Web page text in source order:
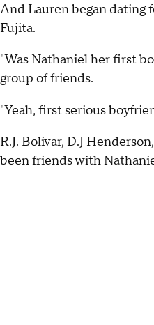
And Lauren began dating
Fujita.
"Was Nathaniel her first
group of friends.
"Yeah, first serious
R.J. Bolivar, D.J
been friends with